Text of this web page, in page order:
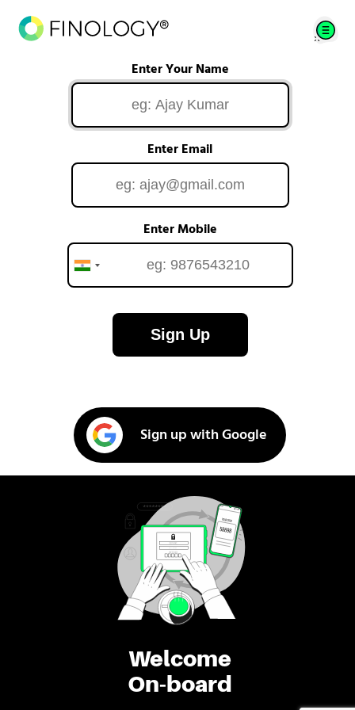
Welcome
On-board
Enter Your Name
Enter Email
Enter Mobile
Sign Up
Sign up with Google